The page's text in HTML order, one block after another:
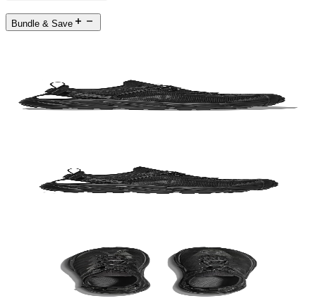
Bundle & Save